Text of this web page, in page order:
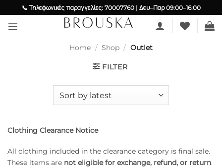
to
content
📞 Τηλεφωνικές παραγγελίες: 70007760 | Δευ–Παρ 09:00–16:00
Home / Shop / Outlet
FILTER
Clothing Clearance Notice
All clothing included in the clearance category is final sale.
These items are not eligible for exchange, refund, or return.